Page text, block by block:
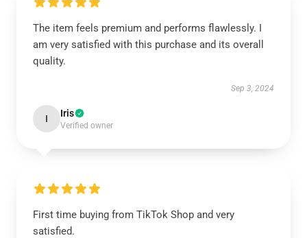
The item feels premium and performs flawlessly. I
am very satisfied with this purchase and its overall
quality.
Sep 3, 2024
I Iris
Verified owner
First time buying from TikTok Shop and very
satisfied.